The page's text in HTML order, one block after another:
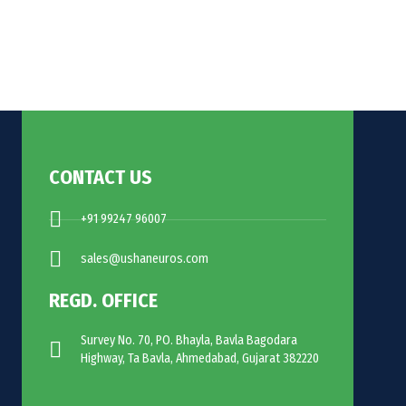
CONTACT US
+91 99247 96007
sales@ushaneuros.com
REGD. OFFICE
Survey No. 70, PO. Bhayla, Bavla Bagodara
Highway, Ta Bavla, Ahmedabad, Gujarat 382220